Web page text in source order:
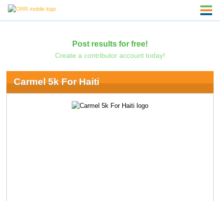
Post results for free!
Create a contributor account today!
Carmel 5k For Haiti